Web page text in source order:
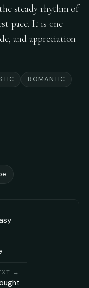
steady rhythm of
pace. It is one
and appreciation
ROMANTIC
→